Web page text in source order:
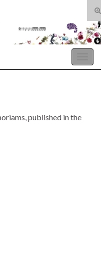
published in the